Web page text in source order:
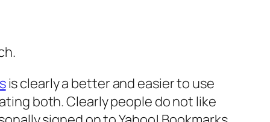
is clearly a better and easier to use
both. Clearly people do not like